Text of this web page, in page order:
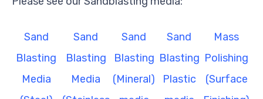
Sand
Blasting
Media
Sand
Blasting
Media
Sand
Blasting
(Mineral)
Sand
Blasting
Plastic
Mass
Polishing
(Surface